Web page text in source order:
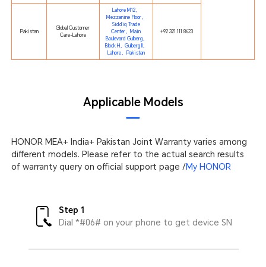
Pakistan
Global Customer
Care-Lahore
Lahore M12，
Mezzanine Floor，
Siddiq Trade
Center，Main
Boulevard Gulberg，
Block H，Gulberg II，
Lahore，Pakistan
+92 321 111 8623
Applicable Models
HONOR MEA+ India+ Pakistan Joint Warranty varies among
different models. Please refer to the actual search results
of warranty query on official support page /My HONOR
Step 1
Dial *#06# on your phone to get device SN